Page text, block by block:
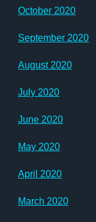
October 2020
September 2020
August 2020
July 2020
June 2020
May 2020
April 2020
March 2020